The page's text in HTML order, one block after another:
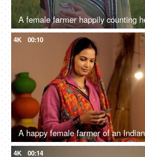
4K 00:10
4K 00:14